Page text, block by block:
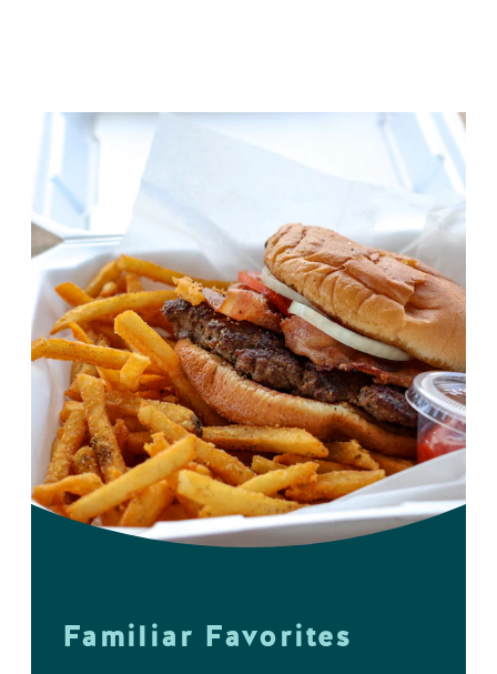
Familiar Favorites